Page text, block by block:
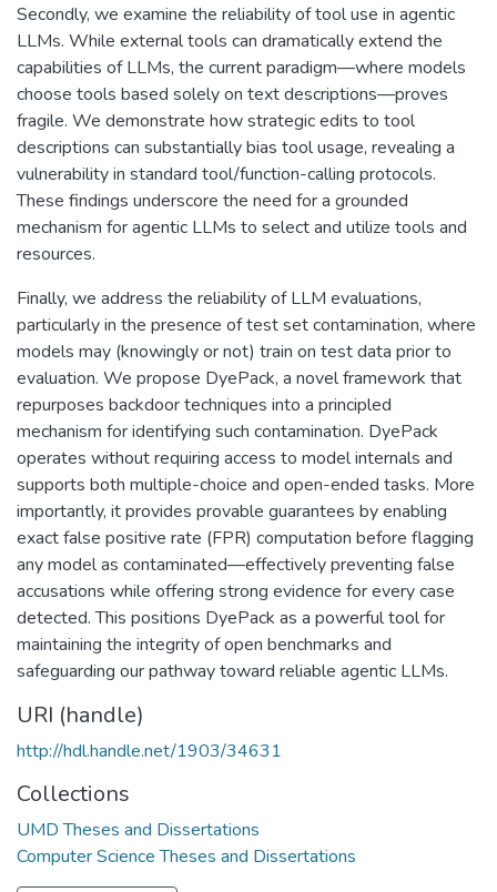
Secondly, we examine the reliability of tool use in agentic
LLMs. While external tools can dramatically extend the
capabilities of LLMs, the current paradigm—where models
choose tools based solely on text descriptions—proves
fragile. We demonstrate how strategic edits to tool
descriptions can substantially bias tool usage, revealing a
vulnerability in standard tool/function-calling protocols.
These findings underscore the need for a grounded
mechanism for agentic LLMs to select and utilize tools and
resources.
Finally, we address the reliability of LLM evaluations,
particularly in the presence of test set contamination, where
models may (knowingly or not) train on test data prior to
evaluation. We propose DyePack, a novel framework that
repurposes backdoor techniques into a principled
mechanism for identifying such contamination. DyePack
operates without requiring access to model internals and
supports both multiple-choice and open-ended tasks. More
importantly, it provides provable guarantees by enabling
exact false positive rate (FPR) computation before flagging
any model as contaminated—effectively preventing false
accusations while offering strong evidence for every case
detected. This positions DyePack as a powerful tool for
maintaining the integrity of open benchmarks and
safeguarding our pathway toward reliable agentic LLMs.
URI (handle)
http://hdl.handle.net/1903/34631
Collections
UMD Theses and Dissertations
Computer Science Theses and Dissertations